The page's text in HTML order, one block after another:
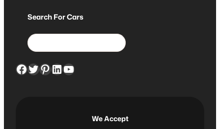
Search For Cars
S
e
r
Facebook Twitter Pinterest LinkedIn YouTube
We Accept